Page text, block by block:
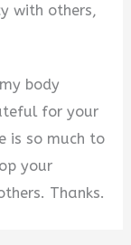
with others,
body
for your
is so much to
your
Thanks.